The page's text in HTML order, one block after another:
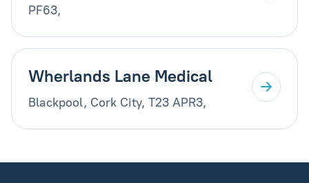
PF63,
Wherlands Lane Medical
Blackpool, Cork City, T23 APR3,